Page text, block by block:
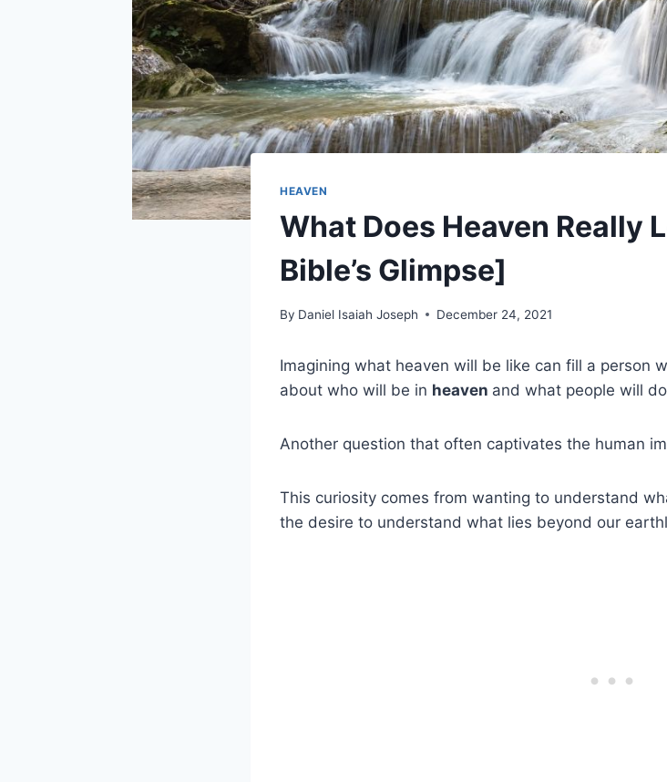
HEAVEN
What Does Heaven Really
Bible’s Glimpse]
By Daniel Isaiah Joseph December 24, 2021
Imagining what heaven will be like can fill a person
about who will be in heaven and what people will
Another question that often captivates the human
This curiosity comes from wanting to understand
the desire to understand what lies beyond our